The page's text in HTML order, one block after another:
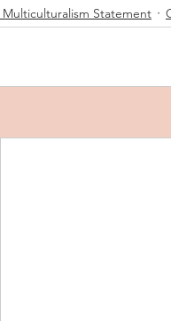
Multiculturalism Statement